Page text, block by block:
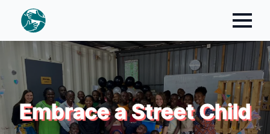
Embrace a Street Child